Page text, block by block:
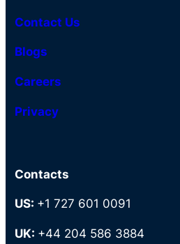
Contact Us
Blogs
Careers
Privacy
Contacts
US: +1 727 601 0091
UK: +44 204 586 3884